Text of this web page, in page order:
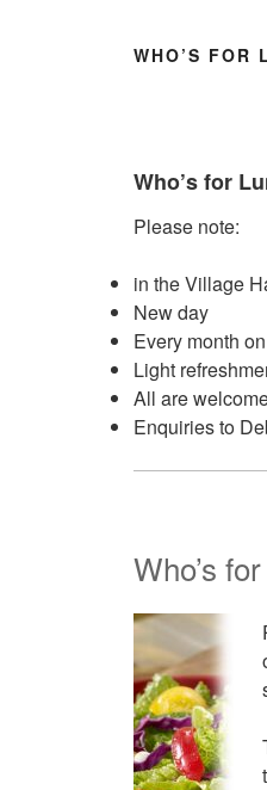
WHO’S FOR
Who’s for
Please note:
in the Village
New day
Every month
Light
All are
Enquiries to
Who’s